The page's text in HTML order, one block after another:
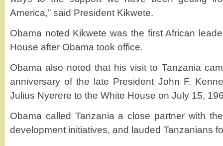
America,” said President Kikwete.
Obama noted Kikwete was the first African
House after Obama took office.
Obama also noted that his visit to Tanzania
anniversary of the late President John F.
Julius Nyerere to the White House on July 15,
Obama called Tanzania a close partner with
development initiatives, and lauded Tanzanians